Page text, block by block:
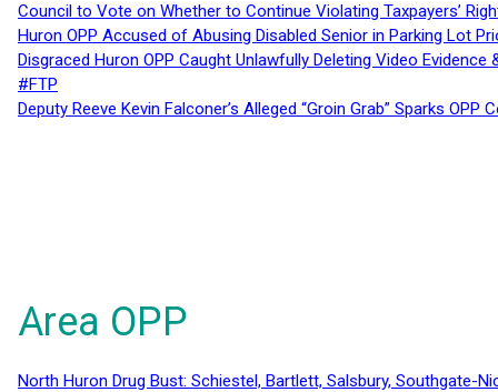
Council to Vote on Whether to Continue Violating Taxpayers’
Huron OPP Accused of Abusing Disabled Senior in Parking Lot
Disgraced Huron OPP Caught Unlawfully Deleting Video
#FTP
Deputy Reeve Kevin Falconer’s Alleged “Groin Grab” Sparks
Area OPP
North Huron Drug Bust: Schiestel, Bartlett, Salsbury, Southgate-